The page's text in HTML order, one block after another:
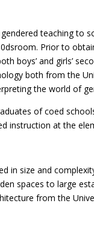
teaching to
Prior to
boys’ and girls’
both from the
the world of
of coed
instruction at the
in size and
spaces to large
from the